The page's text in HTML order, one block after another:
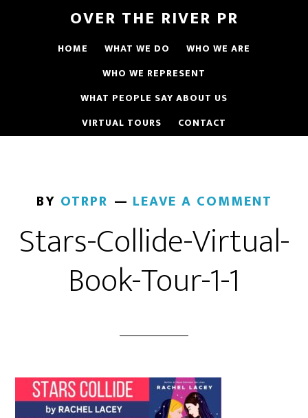
OVER THE RIVER PR
HOME WHAT WE DO
WHO WE ARE
WHO WE REPRESENT
WHAT PEOPLE SAY ABOUT US
VIRTUAL TOURS
CONTACT
BY OTRPR LEAVE A COMMENT
Stars-Collide-Virtual-
Book-Tour-1-1